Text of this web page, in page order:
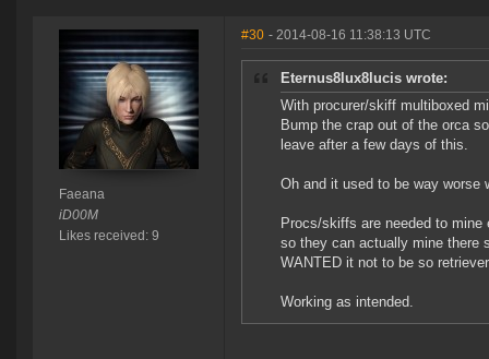
Faeana
iD00M
Likes received: 9
#30 - 2014-08-16 11:38:13 UTC
Eternus8lux8lucis wrote:
With procurer/skiff multiboxed
Bump the crap out of the orca
leave after a few days of this.
Oh and it used to be way worse
Procs/skiffs are needed to
so they can actually mine there
WANTED it not to be so
Working as intended.